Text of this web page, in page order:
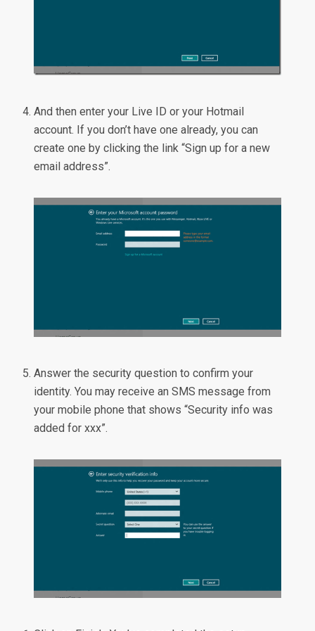
And then enter your Live ID or your Hotmail
account. If you don’t have one already, you can
create one by clicking the link “Sign up for a new
email address”.
Answer the security question to confirm your
identity. You may receive an SMS message from
your mobile phone that shows “Security info was
added for xxx”.